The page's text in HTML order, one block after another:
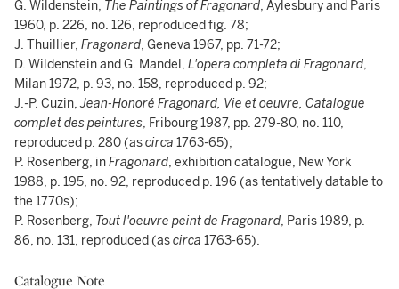
G. Wildenstein, The Paintings of Fragonard, Aylesbury and Paris
1960, p. 226, no. 126, reproduced fig. 78;
J. Thuillier, Fragonard, Geneva 1967, pp. 71-72;
D. Wildenstein and G. Mandel, L'opera completa di Fragonard,
Milan 1972, p. 93, no. 158, reproduced p. 92;
J.-P. Cuzin,Jean-Honoré Fragonard, Vie et oeuvre, Catalogue
complet des peintures, Fribourg 1987, pp. 279-80, no. 110,
reproduced p. 280 (ascirca 1763-65);
P. Rosenberg, inFragonard, exhibition catalogue, New York
1988, p. 195, no. 92, reproduced p. 196 (as tentatively datable to
the 1770s);
P. Rosenberg, Tout l'oeuvre peint de Fragonard, Paris 1989, p.
86, no. 131, reproduced (ascirca 1763-65).
Catalogue Note